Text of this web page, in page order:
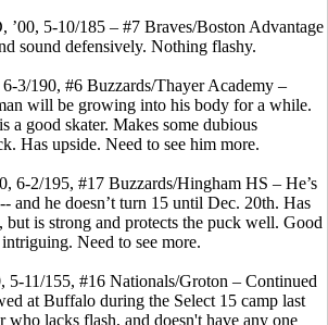
’00, 5-10/185 – #7 Braves/Boston Advantage
sound defensively. Nothing flashy.
3/190, #6 Buzzards/Thayer Academy –
will be growing into his body for a while.
a good skater. Makes some dubious
Has upside. Need to see him more.
6-2/195, #17 Buzzards/Hingham HS – He’s
and he doesn’t turn 15 until Dec. 20th. Has
but is strong and protects the puck well. Good
Need to see more.
5-11/155, #16 Nationals/Groton – Continued
at Buffalo during the Select 15 camp last
who lacks flash, and doesn't have any one